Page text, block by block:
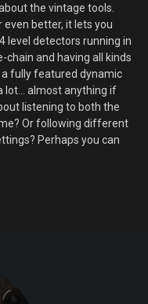
the vintage tools.
even better, it lets you
level detectors running in
chain and having all kinds
fully featured dynamic
lot... almost anything if
listening to both the
Or following different
Perhaps you can